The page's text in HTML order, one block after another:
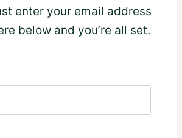
enter your email address
below and you’re all set.